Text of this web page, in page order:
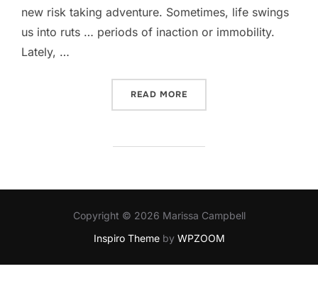
new risk taking adventure. Sometimes, life swings
us into ruts … periods of inaction or immobility.
Lately, …
READ MORE
Copyright © 2026 Marissa Campbell
Inspiro Themeby WPZOOM